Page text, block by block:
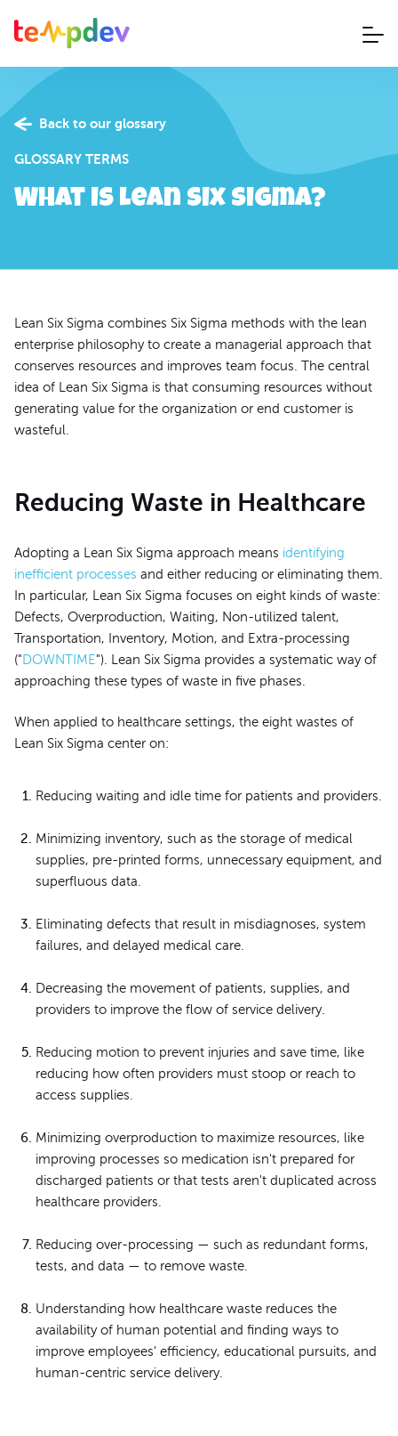
Back to our glossary
GLOSSARY TERMS
What is Lean Six Sigma?
Lean Six Sigma combines Six Sigma methods with the lean
enterprise philosophy to create a managerial approach that
conserves resources and improves team focus. The central
idea of Lean Six Sigma is that consuming resources without
generating value for the organization or end customer is
wasteful.
Reducing Waste in Healthcare
Adopting a Lean Six Sigma approach means identifying
inefficient processes and either reducing or eliminating them.
In particular, Lean Six Sigma focuses on eight kinds of waste:
Defects, Overproduction, Waiting, Non-utilized talent,
Transportation, Inventory, Motion, and Extra-processing
("DOWNTIME"). Lean Six Sigma provides a systematic way of
approaching these types of waste in five phases.
When applied to healthcare settings, the eight wastes of
Lean Six Sigma center on:
Reducing waiting and idle time for patients and providers.
Minimizing inventory, such as the storage of medical
supplies, pre-printed forms, unnecessary equipment, and
superfluous data.
Eliminating defects that result in misdiagnoses, system
failures, and delayed medical care.
Decreasing the movement of patients, supplies, and
providers to improve the flow of service delivery.
Reducing motion to prevent injuries and save time, like
reducing how often providers must stoop or reach to
access supplies.
Minimizing overproduction to maximize resources, like
improving processes so medication isn't prepared for
discharged patients or that tests aren't duplicated across
healthcare providers.
Reducing over-processing — such as redundant forms,
tests, and data — to remove waste.
Understanding how healthcare waste reduces the
availability of human potential and finding ways to
improve employees' efficiency, educational pursuits, and
human-centric service delivery.